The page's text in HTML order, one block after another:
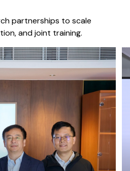
partnerships to scale
and joint training.